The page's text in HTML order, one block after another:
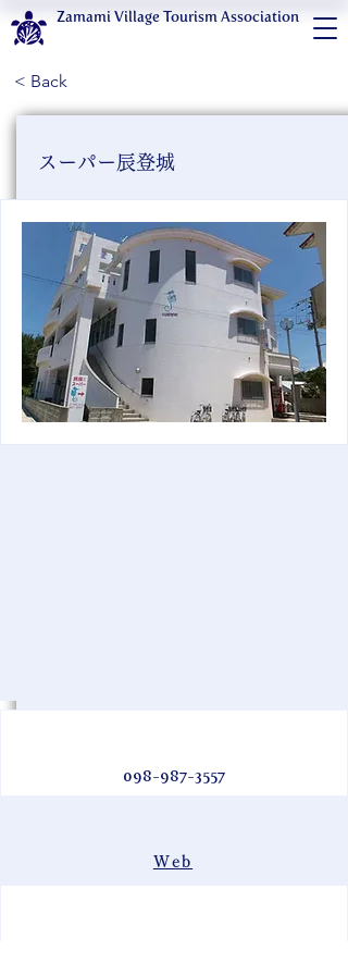
Zamami Village Tourism Association
< Back
スーパー辰登城
098-987-3557
Web